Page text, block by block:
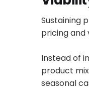
Sustaining
pricing and
Instead of
product
seasonal